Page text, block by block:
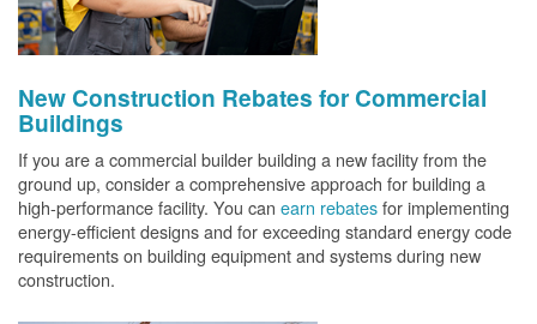
New Construction Rebates for Commercial
Buildings
If you are a commercial builder building a new facility from the
ground up, consider a comprehensive approach for building a
high-performance facility. You can earn rebatesfor implementing
energy-efficient designs and for exceeding standard energy code
requirements on building equipment and systems during new
construction.